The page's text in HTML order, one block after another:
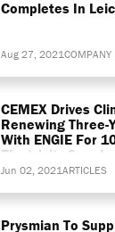
Completes In
Aug 27, 2021COMPANY
CEMEX Drives
Renewing
With ENGIE For
Electricity Supply
Jun 02, 2021ARTICLES
Prysmian To